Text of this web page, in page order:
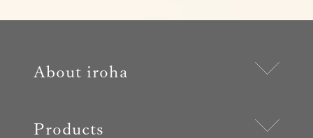
About iroha
Products